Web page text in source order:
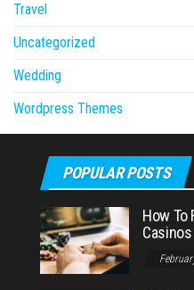
Travel
Uncategorized
Wedding
Wordpress Themes
POPULAR POSTS
How To